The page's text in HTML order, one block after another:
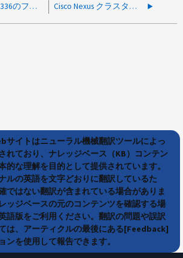
Cisco Nexus 9336のファンの増減 Cisco Nexus クラスタスイッチが RCF アップグレード後に NX-OS の起動に失敗する
サイトはニューラル機械翻訳ツールによっ
れており、ナレッジベース（KB）コンテン
的な理解を目的として提供されています。
ルの英語を文字どおりに翻訳しているた
ではない翻訳が含まれている場合がありま
ッジベースの元のコンテンツを確認する場
語版をご利用ください。翻訳の問題や誤訳
は、アーティクルの最後にある[Feedback]
ンを使用して報告できます。